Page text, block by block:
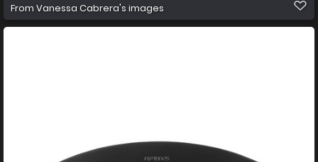
From Vanessa Cabrera's images